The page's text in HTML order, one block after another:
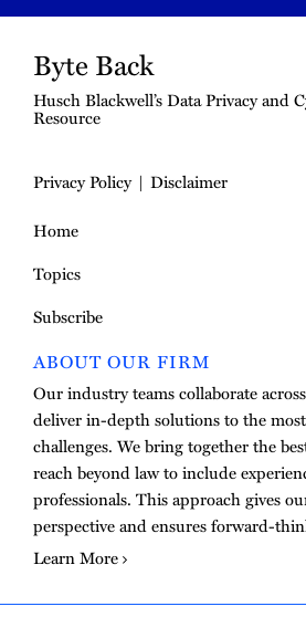
Byte Back
Husch Blackwell’s Data Privacy and
Resource
Privacy Policy
Disclaimer
Home
Topics
Subscribe
ABOUT OUR FIRM
Our industry teams collaborate
deliver in-depth solutions to the
challenges. We bring together the
reach beyond law to include
professionals. This approach gives
perspective and ensures forward-
Learn More